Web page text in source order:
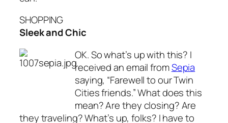
SHOPPING
Sleek and Chic
OK. So what’s up with this? I
received an email fromSepia
saying, “Farewell to our Twin
Cities friends.” What does this
mean? Are they closing? Are
they traveling? What’s up, folks? I have to